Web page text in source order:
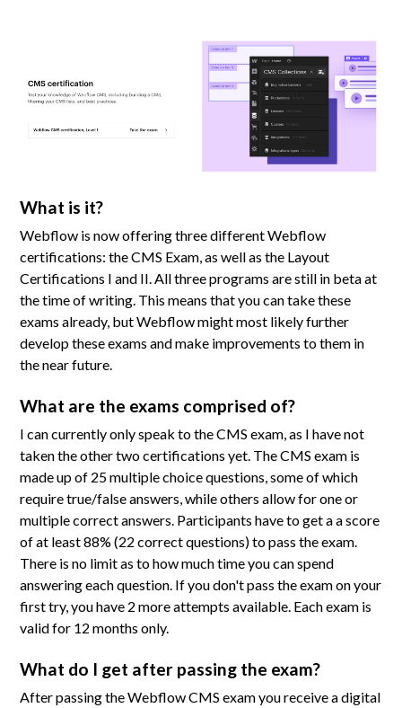
What is it?
Webflow is now offering three different Webflow
certifications: the CMS Exam, as well as the Layout
Certifications I and II. All three programs are still in beta at
the time of writing. This means that you can take these
exams already, but Webflow might most likely further
develop these exams and make improvements to them in
the near future.
What are the exams comprised of?
I can currently only speak to the CMS exam, as I have not
taken the other two certifications yet. The CMS exam is
made up of 25 multiple choice questions, some of which
require true/false answers, while others allow for one or
multiple correct answers. Participants have to get a a score
of at least 88% (22 correct questions) to pass the exam.
There is no limit as to how much time you can spend
answering each question. If you don't pass the exam on your
first try, you have 2 more attempts available. Each exam is
valid for 12 months only.
What do I get after passing the exam?
After passing the Webflow CMS exam you receive a digital